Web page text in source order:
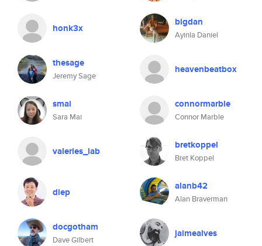
honk3x bigdan
Ayinla Daniel
thesage
Jeremy Sage
heavenbeatbox
smai
Sara Mai
connormarble
Connor Marble
valeries_lab bretkoppel
Bret Koppel
diep alanb42
Alan Braverman
docgotham
Dave Gilbert
jaimealves